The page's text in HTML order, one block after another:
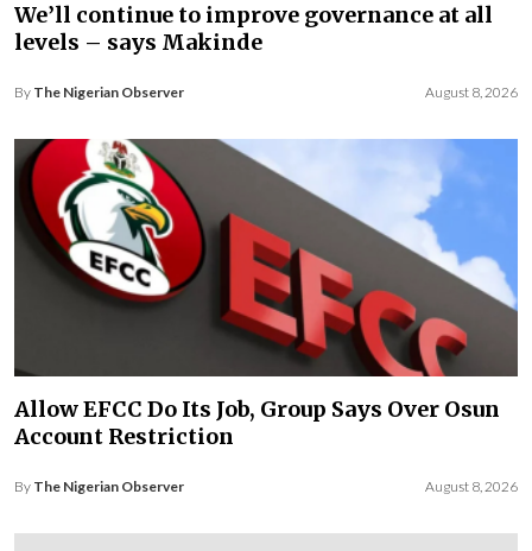
We’ll continue to improve governance at all
levels – says Makinde
By The Nigerian Observer August 8, 2026
Allow EFCC Do Its Job, Group Says Over Osun
Account Restriction
By The Nigerian Observer August 8, 2026